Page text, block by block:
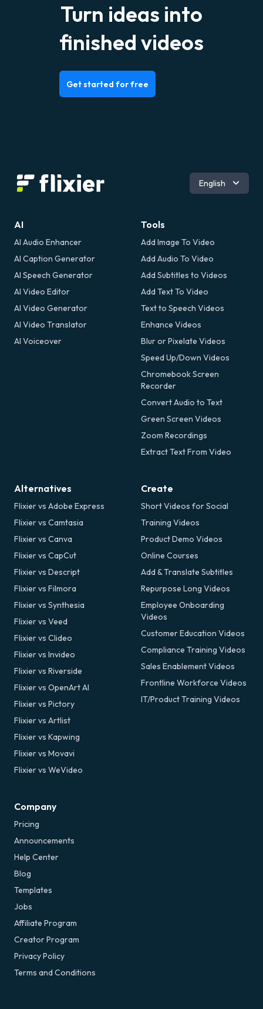
Turn ideas into
finished videos
Get started for free
Română
English
AI
AI Audio Enhancer
AI Caption Generator
AI Speech Generator
AI Video Editor
AI Video Generator
AI Video Translator
AI Voiceover
Tools
Add Image To Video
Add Audio To Video
Add Subtitles to Videos
Add Text To Video
Text to Speech Videos
Enhance Videos
Blur or Pixelate Videos
Speed Up/Down Videos
Chromebook Screen
Recorder
Convert Audio to Text
Green Screen Videos
Zoom Recordings
Extract Text From Video
Alternatives
Flixier vs Adobe Express
Flixier vs Camtasia
Flixier vs Canva
Flixier vs CapCut
Flixier vs Descript
Flixier vs Filmora
Flixier vs Synthesia
Flixier vs Veed
Flixier vs Clideo
Flixier vs Invideo
Flixier vs Riverside
Flixier vs OpenArt AI
Flixier vs Pictory
Flixier vs Artlist
Flixier vs Kapwing
Flixier vs Movavi
Flixier vs WeVideo
Create
Short Videos for Social
Training Videos
Product Demo Videos
Online Courses
Add & Translate Subtitles
Repurpose Long Videos
Employee Onboarding
Videos
Customer Education Videos
Compliance Training Videos
Sales Enablement Videos
Frontline Workforce Videos
IT/Product Training Videos
Company
Pricing
Announcements
Help Center
Blog
Templates
Jobs
Affiliate Program
Creator Program
Privacy Policy
Terms and Conditions